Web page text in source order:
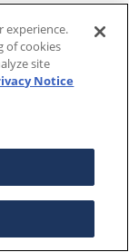
experience.
of cookies
site
Notice